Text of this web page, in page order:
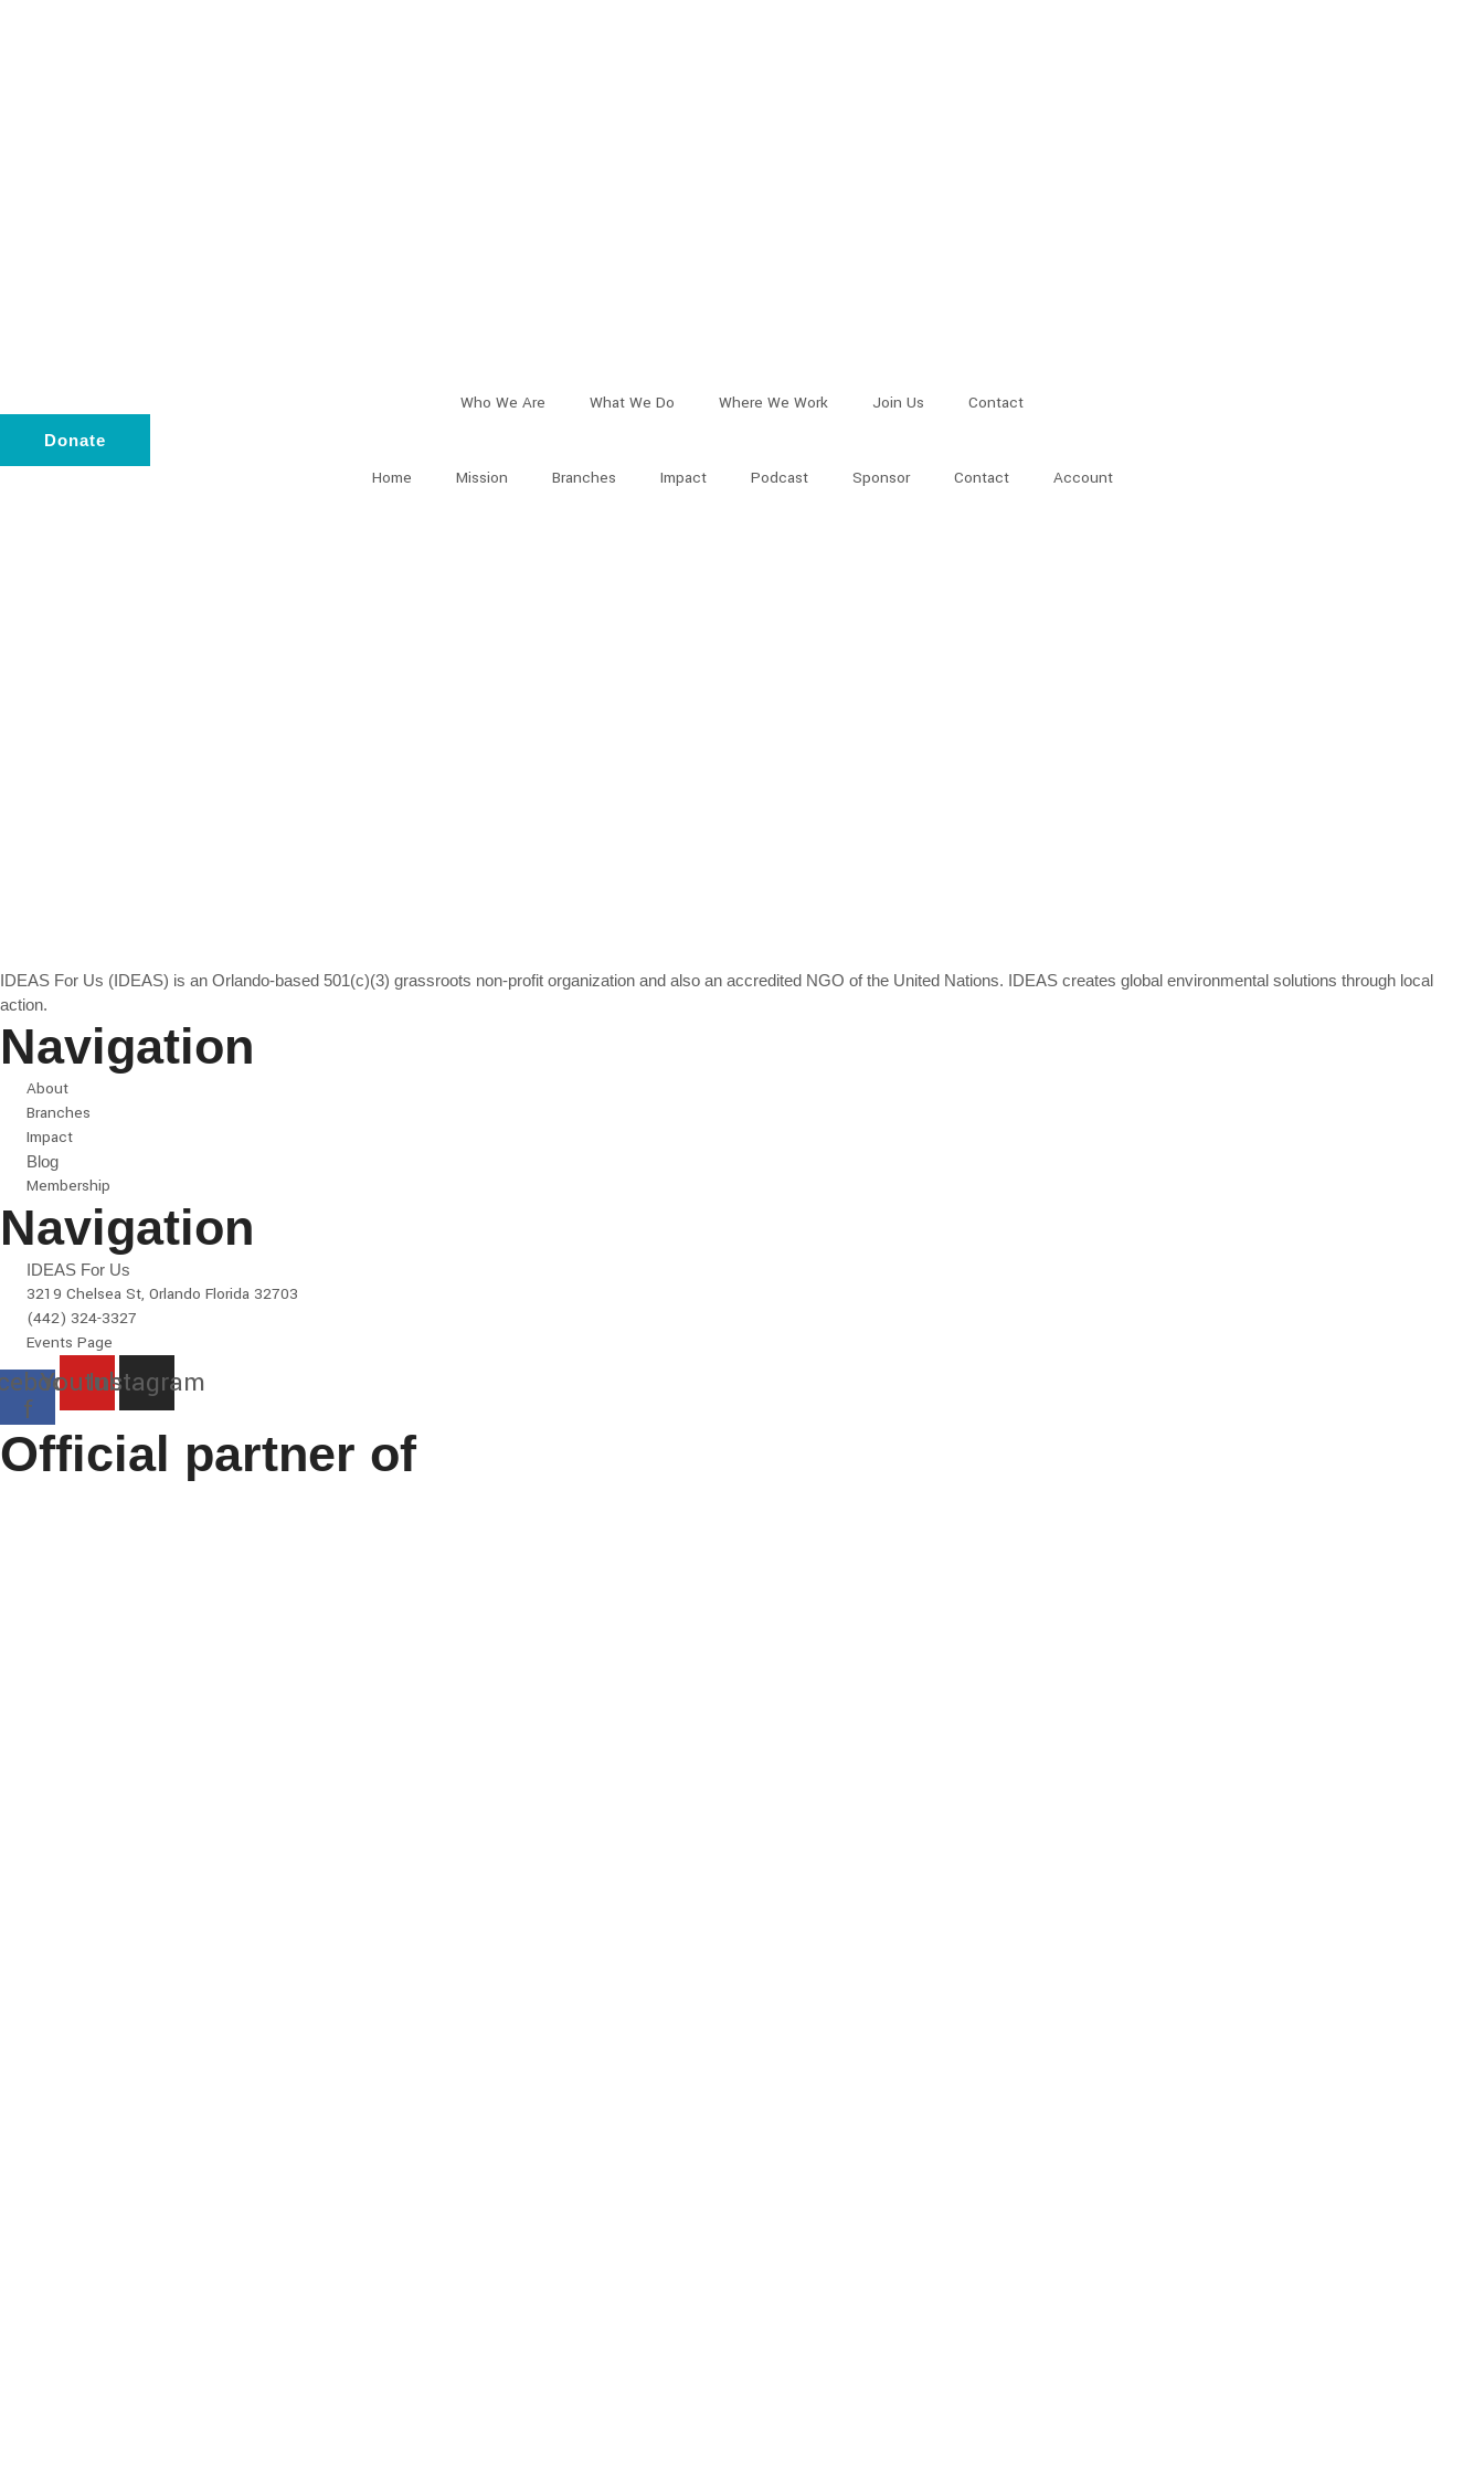
Who We Are What We Do Where We Work Join Us Contact
Donate
Home Mission Branches Impact Podcast Sponsor Contact Account
IDEAS For Us (IDEAS) is an Orlando-based 501(c)(3) grassroots non-profit organization and also an accredited NGO of the United Nations. IDEAS creates global environmental solutions through local
action.
Navigation
About
Branches
Impact
Blog
Membership
Navigation
IDEAS For Us
3219 Chelsea St, Orlando Florida 32703
(442) 324-3327
Events Page
f
YoutubeInstagram
Official partner of